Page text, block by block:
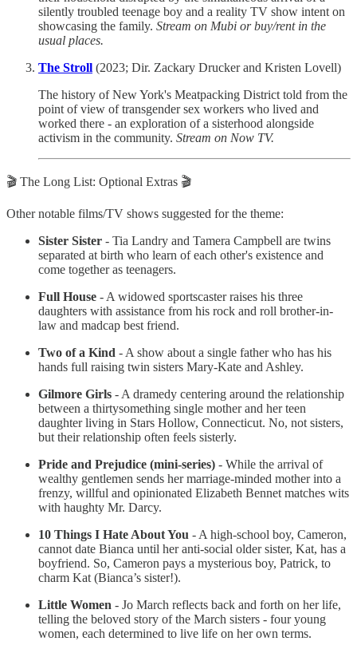
silently troubled teenage boy and a reality TV show intent on
showcasing the family. Stream on Mubi or buy/rent in the
usual places.
The Stroll (2023; Dir. Zackary Drucker and Kristen Lovell)
The history of New York's Meatpacking District told from the
point of view of transgender sex workers who lived and
worked there - an exploration of a sisterhood alongside
activism in the community. Stream on Now TV.
🎬 The Long List: Optional Extras 🎬
Other notable films/TV shows suggested for the theme:
Sister Sister - Tia Landry and Tamera Campbell are twins
separated at birth who learn of each other's existence and
come together as teenagers.
Full House - A widowed sportscaster raises his three
daughters with assistance from his rock and roll brother-in-
law and madcap best friend.
Two of a Kind - A show about a single father who has his
hands full raising twin sisters Mary-Kate and Ashley.
Gilmore Girls - A dramedy centering around the relationship
between a thirtysomething single mother and her teen
daughter living in Stars Hollow, Connecticut. No, not sisters,
but their relationship often feels sisterly.
Pride and Prejudice (mini-series) - While the arrival of
wealthy gentlemen sends her marriage-minded mother into a
frenzy, willful and opinionated Elizabeth Bennet matches wits
with haughty Mr. Darcy.
10 Things I Hate About You - A high-school boy, Cameron,
cannot date Bianca until her anti-social older sister, Kat, has a
boyfriend. So, Cameron pays a mysterious boy, Patrick, to
charm Kat (Bianca’s sister!).
Little Women - Jo March reflects back and forth on her life,
telling the beloved story of the March sisters - four young
women, each determined to live life on her own terms.